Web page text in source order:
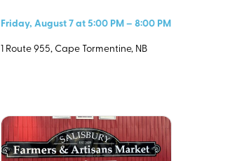
Friday, August 7 at 5:00 PM – 8:00 PM
1 Route 955, Cape Tormentine, NB